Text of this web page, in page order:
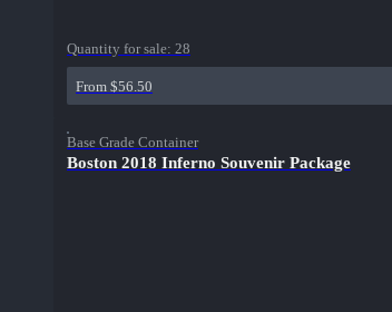
Quantity for sale: 28
From $56.50
Base Grade Container
Boston 2018 Inferno Souvenir Package